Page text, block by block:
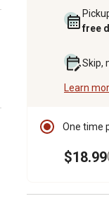
free
Skip,
Learn
One time
$18.99